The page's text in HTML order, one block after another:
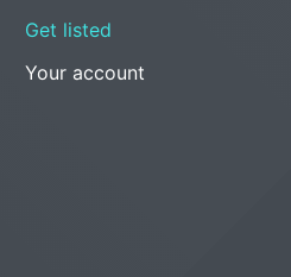
Get listed
Your account